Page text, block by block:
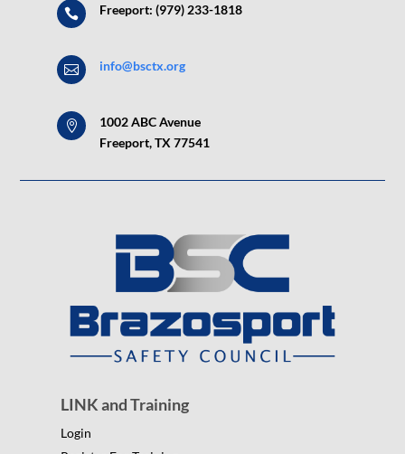
 Freeport: (979) 233-1818
 info@bsctx.org

1002 ABC Avenue
Freeport, TX 77541
LINK and Training
Login